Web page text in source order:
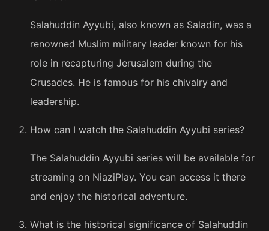
Salahuddin Ayyubi, also known as Saladin, was a
renowned Muslim military leader known for his
role in recapturing Jerusalem during the
Crusades. He is famous for his chivalry and
leadership.
How can I watch the Salahuddin Ayyubi series?
The Salahuddin Ayyubi series will be available for
streaming on NiaziPlay. You can access it there
and enjoy the historical adventure.
What is the historical significance of Salahuddin